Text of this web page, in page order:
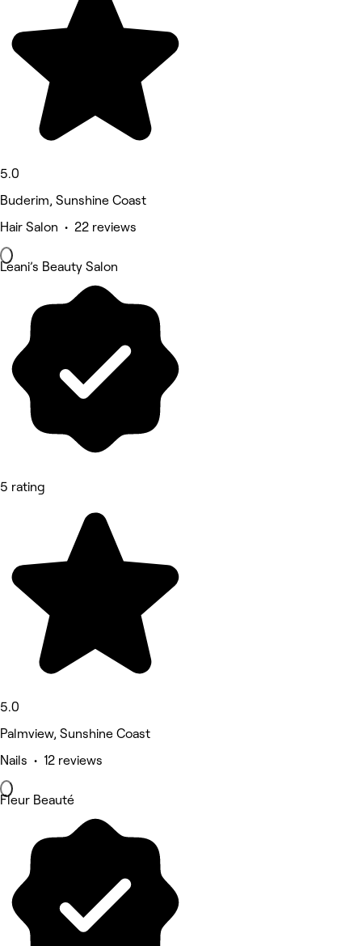
5.0
Buderim, Sunshine Coast
Hair Salon • 22 reviews
Leani’s Beauty Salon
5 rating
5.0
Palmview, Sunshine Coast
Nails • 12 reviews
Fleur Beauté